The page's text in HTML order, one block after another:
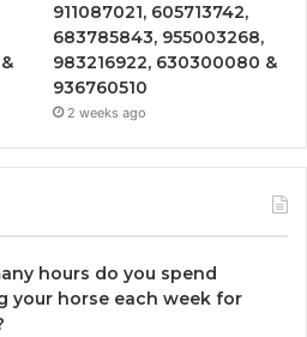
911087021, 605713742,
683785843, 955003268,
983216922, 630300080 &
936760510
2 weeks ago
hours do you spend
your horse each week for